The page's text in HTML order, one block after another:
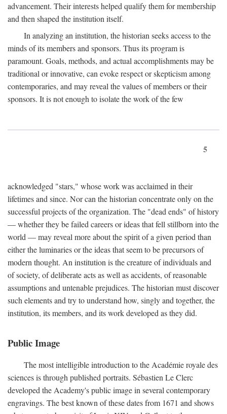
advancement. Their interests helped qualify them for membership
and then shaped the institution itself.
In analyzing an institution, the historian seeks access to the
minds of its members and sponsors. Thus its program is
paramount. Goals, methods, and actual accomplishments may be
traditional or innovative, can evoke respect or skepticism among
contemporaries, and may reveal the values of members or their
sponsors. It is not enough to isolate the work of the few
5
acknowledged "stars," whose work was acclaimed in their
lifetimes and since. Nor can the historian concentrate only on the
successful projects of the organization. The "dead ends" of history
— whether they be failed careers or ideas that fell stillborn into the
world — may reveal more about the spirit of a given period than
either the luminaries or the ideas that seem to be precursors of
modern thought. An institution is the creature of individuals and
of society, of deliberate acts as well as accidents, of reasonable
assumptions and untenable prejudices. The historian must discover
such elements and try to understand how, singly and together, the
institution, its members, and its work developed as they did.
Public Image
The most intelligible introduction to the Académie royale des
sciences is through published portraits. Sébastien Le Clerc
developed the Academy's public image in several contemporary
engravings. The best known of these dates from 1671 and shows